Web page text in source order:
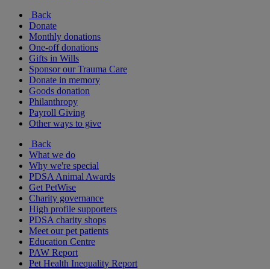
Back
Donate
Monthly donations
One-off donations
Gifts in Wills
Sponsor our Trauma Care
Donate in memory
Goods donation
Philanthropy
Payroll Giving
Other ways to give
Back
What we do
Why we're special
PDSA Animal Awards
Get PetWise
Charity governance
High profile supporters
PDSA charity shops
Meet our pet patients
Education Centre
PAW Report
Pet Health Inequality Report